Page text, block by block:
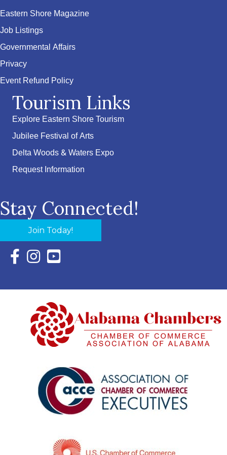
Eastern Shore Magazine
Job Listings
Governmental Affairs
Privacy
Event Refund Policy
Tourism Links
Explore Eastern Shore Tourism
Jubilee Festival of Arts
Delta Woods & Waters Expo
Request Information
Stay Connected!
Join Today!
Facebook Icon with link to Eastern Shore Chamber
Instagram Icon with link to Eastern Shore Chamber
YouTube Icon with link to Eastern Shore